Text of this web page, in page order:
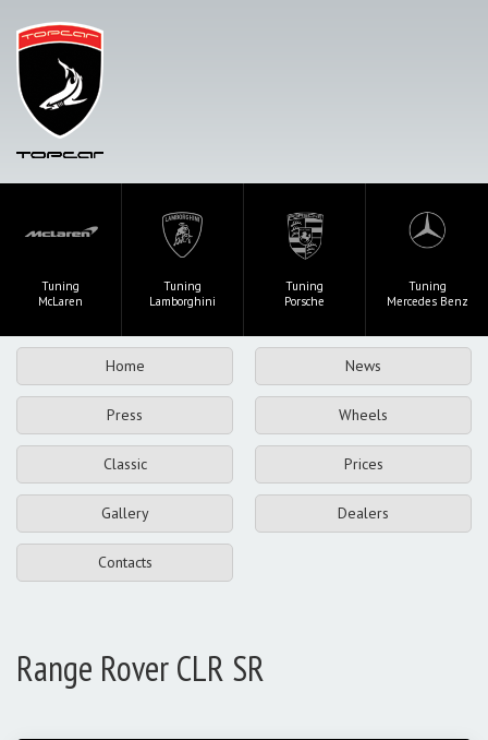
Tuning
McLaren
Tuning
Lamborghini
Tuning
Porsche
Tuning
Mercedes Benz
Home News
Press Wheels
Classic Prices
Gallery Dealers
Contacts
Range Rover CLR SR